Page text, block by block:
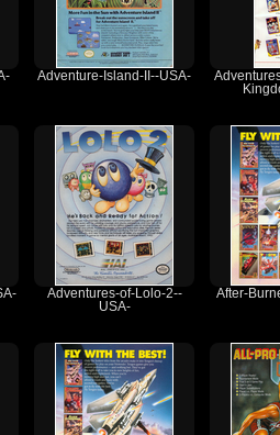
Adventure-Island-II--USA-
Adventures-of-Lolo-2--
USA-
After-